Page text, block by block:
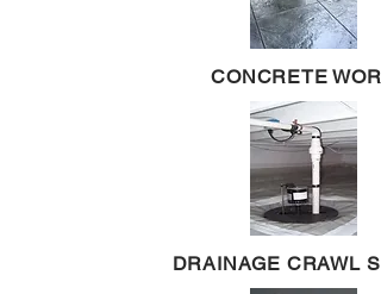
CONCRETE
DRAINAGE CRAWL